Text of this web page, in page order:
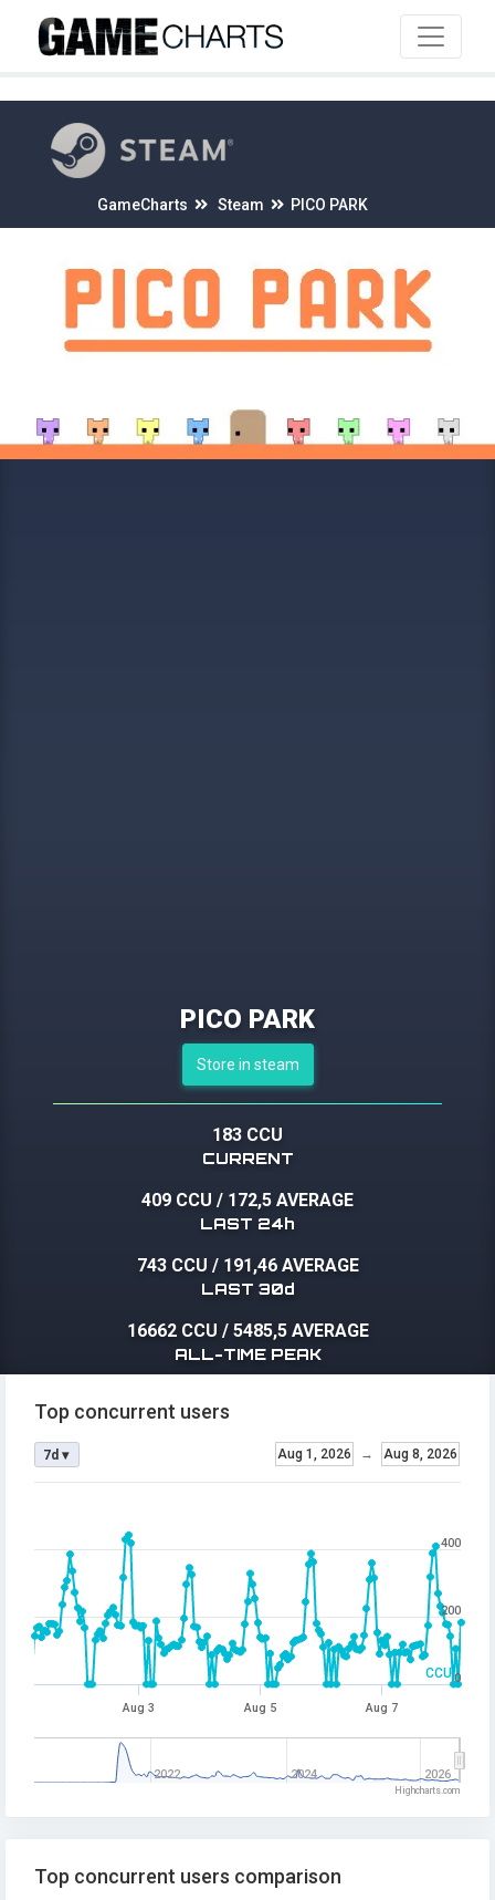
GameCharts Steam PICO PARK
PICO PARK
Store in steam
183 CCU
CURRENT
409 CCU / 172,5 AVERAGE
LAST 24h
743 CCU / 191,46 AVERAGE
LAST 30d
16662 CCU / 5485,5 AVERAGE
ALL-TIME PEAK
CCU
Top concurrent users
Aug 1, 2026 → Aug 8, 2026
7d ▾
Aug 3 Aug 5 Aug 7
2022 2024 2026
0
200
400
Highcharts.com
Top concurrent users comparison